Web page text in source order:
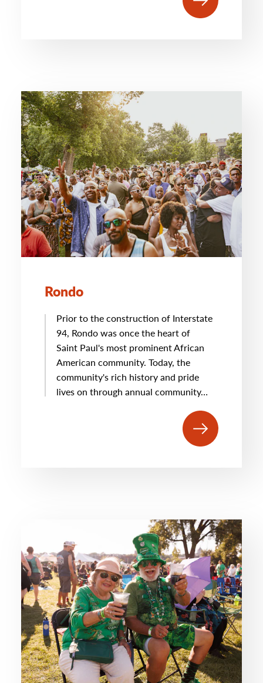
Rondo
Prior to the construction of Interstate
94, Rondo was once the heart of
Saint Paul's most prominent African
American community. Today, the
community's rich history and pride
lives on through annual community…